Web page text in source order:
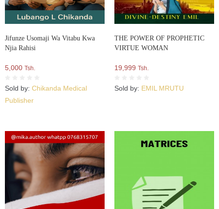
Jifunze Usomaji Wa Vitabu Kwa
Njia Rahisi
5,000 Tsh.
Sold by: Chikanda Medical
Publisher
THE POWER OF PROPHETIC
VIRTUE WOMAN
19,999 Tsh.
Sold by: EMIL MRUTU